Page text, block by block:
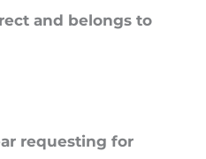
and belongs to
requesting for